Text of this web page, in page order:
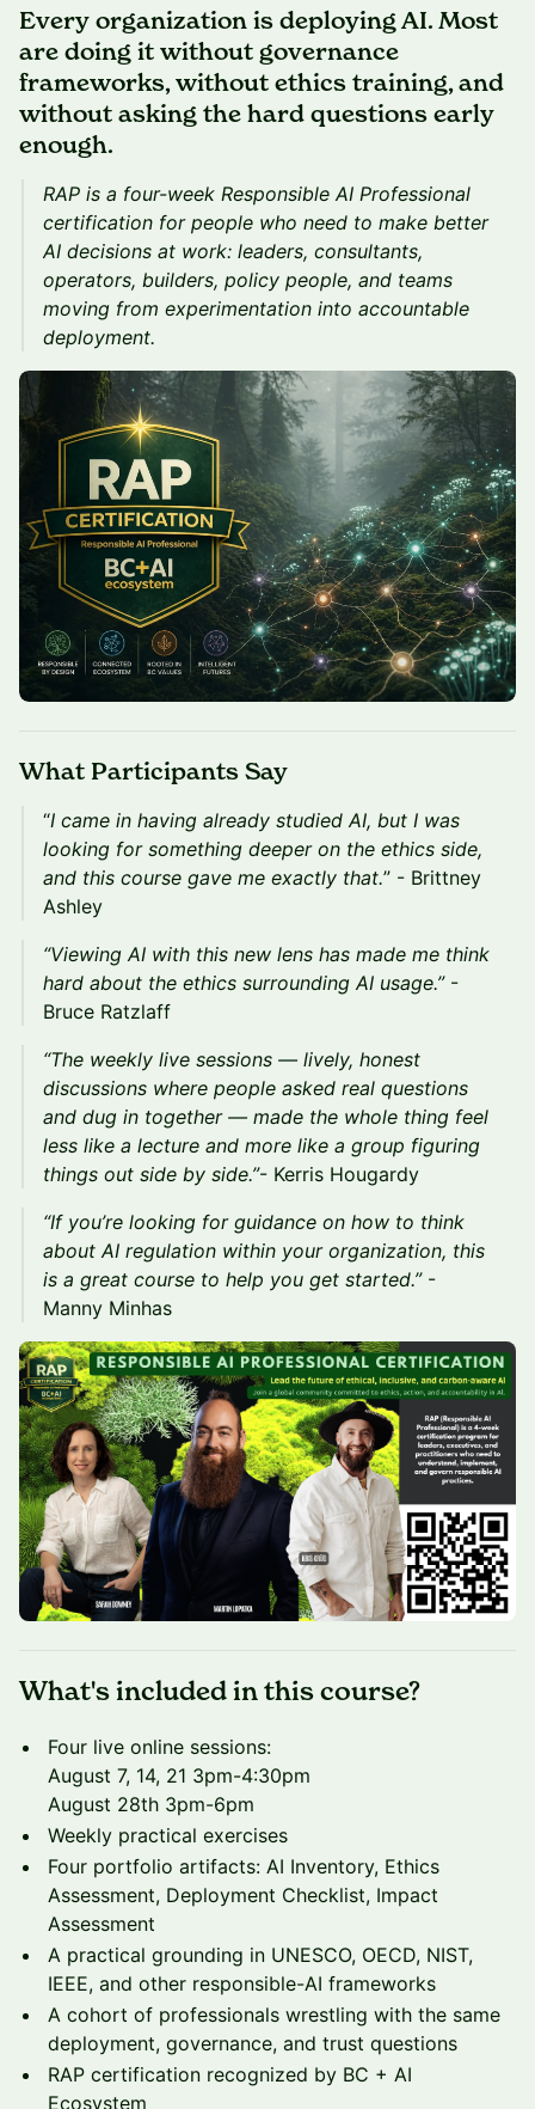
Every organization is deploying AI. Most
are doing it without governance
frameworks, without ethics training, and
without asking the hard questions early
enough.
RAP is a four-week Responsible AI Professional
certification for people who need to make better
AI decisions at work: leaders, consultants,
operators, builders, policy people, and teams
moving from experimentation into accountable
deployment.
What Participants Say
“I came in having already studied AI, but I was
looking for something deeper on the ethics side,
and this course gave me exactly that.” - Brittney
Ashley
“Viewing AI with this new lens has made me think
hard about the ethics surrounding AI usage.”-
Bruce Ratzlaff
“The weekly live sessions — lively, honest
discussions where people asked real questions
and dug in together — made the whole thing feel
less like a lecture and more like a group figuring
things out side by side.”- Kerris Hougardy
“If you’re looking for guidance on how to think
about AI regulation within your organization, this
is a great course to help you get started.”-
Manny Minhas
What's included in this course?
Four live online sessions:
August 7, 14, 21 3pm-4:30pm
August 28th 3pm-6pm
Weekly practical exercises
Four portfolio artifacts: AI Inventory, Ethics
Assessment, Deployment Checklist, Impact
Assessment
A practical grounding in UNESCO, OECD, NIST,
IEEE, and other responsible-AI frameworks
A cohort of professionals wrestling with the same
deployment, governance, and trust questions
RAP certification recognized by BC + AI
Ecosystem